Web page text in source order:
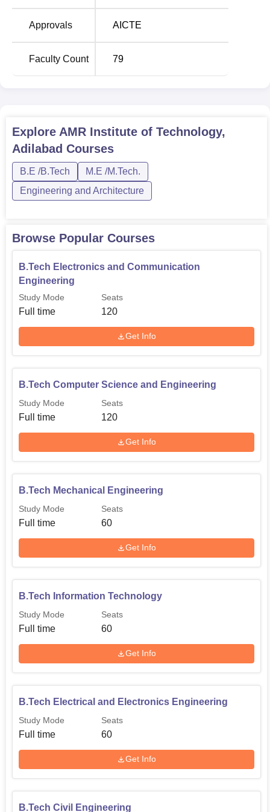
Engineering
Engineering
B.Tech Civil
Engineering
Technology
60
B.Tech Mechanical
The admission procedure followed in AMR institute of
Technology is quite structured and equitable, thus put in
place to offer the engineering needy, a golden chance.
The institute may factor previous performance in qualifying
exams and it may include its own entrance exam or accept
Approvals AICTE
Faculty Count 79
Explore AMR Institute of Technology,
Adilabad Courses
B.E /B.Tech
M.E /M.Tech.
Engineering and Architecture
Browse Popular Courses
B.Tech Electronics and Communication
Engineering
Study Mode
Full time
Seats
120
Get Info
B.Tech Computer Science and Engineering
Study Mode
Full time
Seats
120
Get Info
B.Tech Mechanical Engineering
Study Mode
Full time
Seats
60
Get Info
B.Tech Information Technology
Study Mode
Full time
Seats
60
Get Info
B.Tech Electrical and Electronics Engineering
Study Mode
Full time
Seats
60
Get Info
B.Tech Civil Engineering